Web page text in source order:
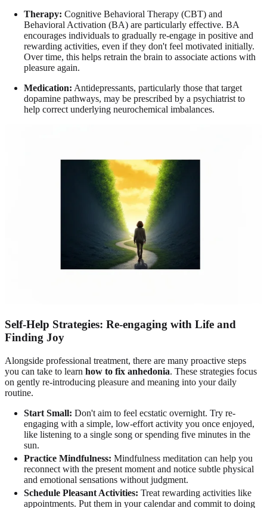
Therapy: Cognitive Behavioral Therapy (CBT) and
Behavioral Activation (BA) are particularly effective. BA
encourages individuals to gradually re-engage in positive and
rewarding activities, even if they don't feel motivated initially.
Over time, this helps retrain the brain to associate actions with
pleasure again.
Medication: Antidepressants, particularly those that target
dopamine pathways, may be prescribed by a psychiatrist to
help correct underlying neurochemical imbalances.
Self-Help Strategies: Re-engaging with Life and
Finding Joy
Alongside professional treatment, there are many proactive steps
you can take to learn how to fix anhedonia. These strategies focus
on gently re-introducing pleasure and meaning into your daily
routine.
Start Small: Don't aim to feel ecstatic overnight. Try re-
engaging with a simple, low-effort activity you once enjoyed,
like listening to a single song or spending five minutes in the
sun.
Practice Mindfulness: Mindfulness meditation can help you
reconnect with the present moment and notice subtle physical
and emotional sensations without judgment.
Schedule Pleasant Activities: Treat rewarding activities like
appointments. Put them in your calendar and commit to doing